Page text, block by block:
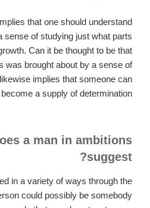
that one should understand
sense of studying just what parts
Can it be thought to be that
was brought about by a sense of
implies that someone can
a supply of determination.
a man in ambitions
suggest?
in a variety of ways through the
could possibly be somebody